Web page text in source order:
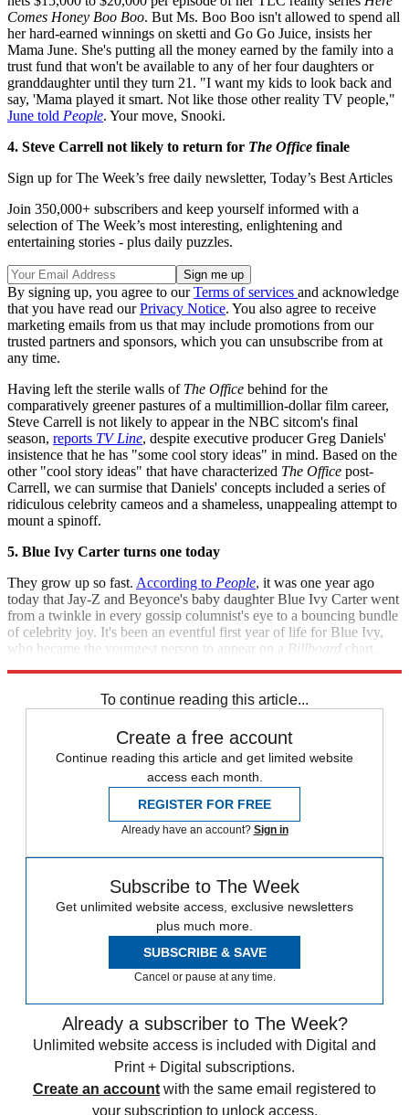
Comes Honey Boo Boo. But Ms. Boo Boo isn't allowed to spend all
her hard-earned winnings on sketti and Go Go Juice, insists her
Mama June. She's putting all the money earned by the family into a
trust fund that won't be available to any of her four daughters or
granddaughter until they turn 21. "I want my kids to look back and
say, 'Mama played it smart. Not like those other reality TV people,"
June told People. Your move, Snooki.
4. Steve Carrell not likely to return for The Office finale
Sign up for The Week’s free daily newsletter, Today’s Best Articles
Join 350,000+ subscribers and keep yourself informed with a
selection of The Week’s most interesting, enlightening and
entertaining stories - plus daily puzzles.
By signing up, you agree to ourTerms of services and acknowledge
that you have read ourPrivacy Notice. You also agree to receive
marketing emails from us that may include promotions from our
trusted partners and sponsors, which you can unsubscribe from at
any time.
Having left the sterile walls of The Office behind for the
comparatively greener pastures of a multimillion-dollar film career,
Steve Carrell is not likely to appear in the NBC sitcom's final
season, reports TV Line, despite executive producer Greg Daniels'
insistence that he has "some cool story ideas" in mind. Based on the
other "cool story ideas" that have characterized The Office post-
Carrell, we can surmise that Daniels' concepts included a series of
ridiculous celebrity cameos and a shameless, unappealing attempt to
mount a spinoff.
5. Blue Ivy Carter turns one today
They grow up so fast. According to People, it was one year ago
today that Jay-Z and Beyonce's baby daughter Blue Ivy Carter went
from a twinkle in every gossip columnist's eye to a bouncing bundle
of celebrity joy. It's been an eventful first year of life for Blue Ivy,
who became the youngest person to appear on a Billboard chart,
To continue reading this article...
Create a free account
Continue reading this article and get limited website
access each month.
REGISTER FOR FREE
Already have an account? Sign in
Subscribe to The Week
Get unlimited website access, exclusive newsletters
plus much more.
SUBSCRIBE & SAVE
Cancel or pause at any time.
Already a subscriber to The Week?
Unlimited website access is included with Digital and
Print + Digital subscriptions.
Create an account with the same email registered to
your subscription to unlock access.